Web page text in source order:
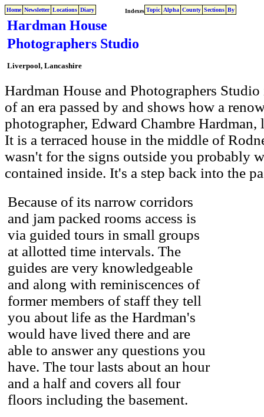
Home Newsletter Locations Diary Indexes Topic Alpha County Sections By
Hardman House
Photographers Studio
Liverpool, Lancashire
Hardman House and Photographers
of an era passed by and shows how a
photographer, Edward Chambre
It is a terraced house in the middle of
wasn't for the signs outside you probably
contained inside. It's a step back into the
Because of its narrow corridors
and jam packed rooms access is
via guided tours in small groups
at allotted time intervals. The
guides are very knowledgeable
and along with reminiscences of
former members of staff they tell
you about life as the Hardman's
would have lived there and are
able to answer any questions you
have. The tour lasts about an hour
and a half and covers all four
floors including the basement.